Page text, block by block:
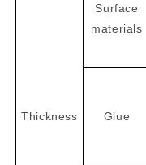
Thickness
Surface
materials
Glue